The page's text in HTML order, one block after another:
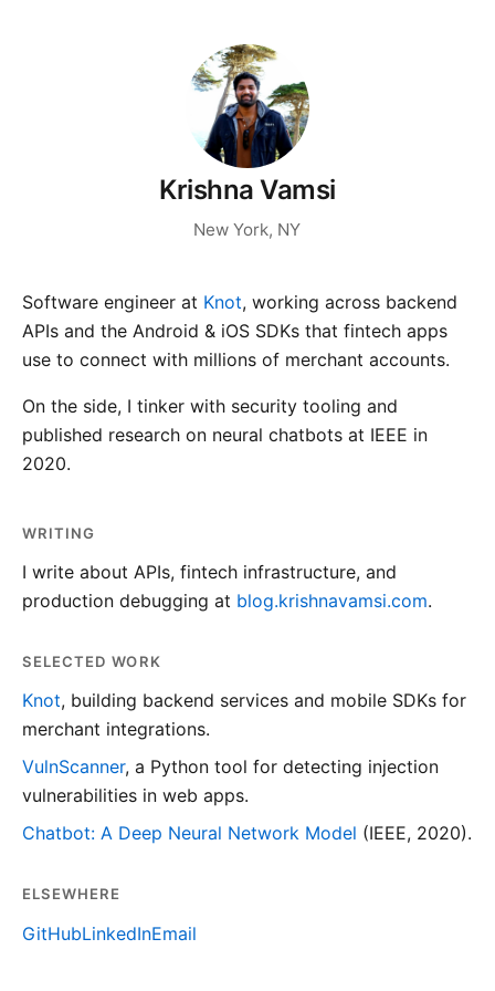
Krishna Vamsi
New York, NY
Software engineer at Knot, working across backend
APIs and the Android & iOS SDKs that fintech apps
use to connect with millions of merchant accounts.
On the side, I tinker with security tooling and
published research on neural chatbots at IEEE in
2020.
WRITING
I write about APIs, fintech infrastructure, and
production debugging at blog.krishnavamsi.com.
SELECTED WORK
Knot, building backend services and mobile SDKs for
merchant integrations.
VulnScanner, a Python tool for detecting injection
vulnerabilities in web apps.
Chatbot: A Deep Neural Network Model (IEEE, 2020).
ELSEWHERE
GitHubLinkedInEmail